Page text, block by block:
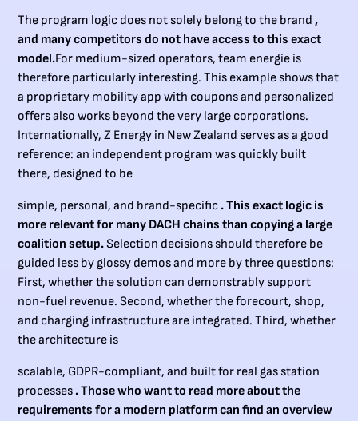
The program logic does not solely belong to the brand,
and many competitors do not have access to this exact
model.For medium-sized operators, team energie is
therefore particularly interesting. This example shows that
a proprietary mobility app with coupons and personalized
offers also works beyond the very large corporations.
Internationally, Z Energy in New Zealand serves as a good
reference: an independent program was quickly built
there, designed to be
simple, personal, and brand-specific . This exact logic is
more relevant for many DACH chains than copying a large
coalition setup.Selection decisions should therefore be
guided less by glossy demos and more by three questions:
First, whether the solution can demonstrably support
non-fuel revenue. Second, whether the forecourt, shop,
and charging infrastructure are integrated. Third, whether
the architecture is
scalable, GDPR-compliant, and built for real gas station
processes . Those who want to read more about the
requirements for a modern platform can find an overview